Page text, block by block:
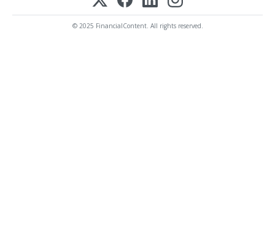
© 2025 FinancialContent. All rights reserved.